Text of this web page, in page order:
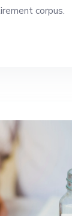
corpus.
Pension